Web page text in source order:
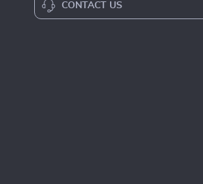
CONTACT US